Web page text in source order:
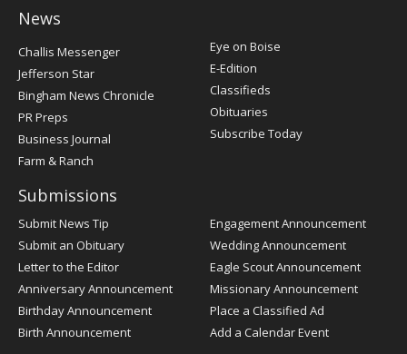
News
Post
Register
Challis Messenger
Jefferson Star
Bingham News Chronicle
PR Preps
Business Journal
Farm & Ranch
Eye on Boise
E-Edition
Classifieds
Obituaries
Subscribe Today
Submissions
Submit News Tip
Submit an Obituary
Letter to the Editor
Anniversary Announcement
Birthday Announcement
Birth Announcement
Engagement Announcement
Wedding Announcement
Eagle Scout Announcement
Missionary Announcement
Place a Classified Ad
Add a Calendar Event